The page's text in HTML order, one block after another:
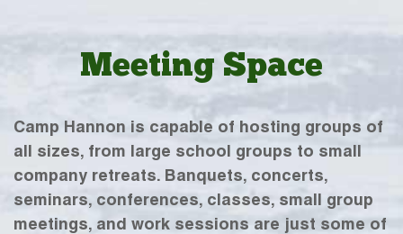
Meeting Space
Camp Hannon is capable of hosting groups of
all sizes, from large school groups to small
company retreats. Banquets, concerts,
seminars, conferences, classes, small group
meetings, and work sessions are just some of